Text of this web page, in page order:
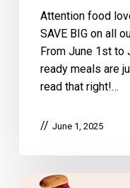
Attention food
SAVE BIG on all
From June 1st to
ready meals are
read that right!…
June 1, 2025